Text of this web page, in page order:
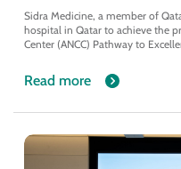
Sidra Medicine, a member of
hospital in Qatar to achieve the
Center (ANCC) Pathway to
Read more